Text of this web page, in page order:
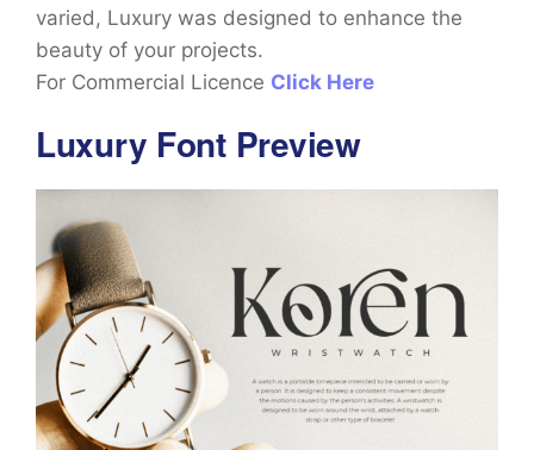
varied, Luxury was designed to enhance the
beauty of your projects.
For Commercial Licence Click Here
Luxury Font Preview